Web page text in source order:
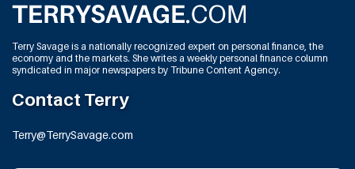
Terry Savage is a nationally recognized expert on personal finance, the
economy and the markets. She writes a weekly personal finance column
syndicated in major newspapers by Tribune Content Agency.
Contact Terry
Terry@TerrySavage.com